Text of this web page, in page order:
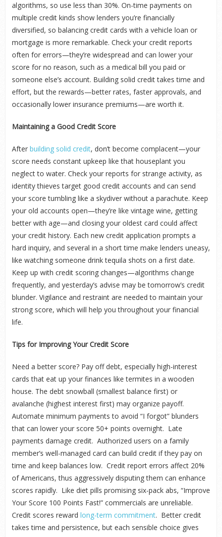
algorithms, so use less than 30%. On-time payments on
multiple credit kinds show lenders you’re financially
diversified, so balancing credit cards with a vehicle loan or
mortgage is more remarkable. Check your credit reports
often for errors—they’re widespread and can lower your
score for no reason, such as a medical bill you paid or
someone else’s account. Building solid credit takes time and
effort, but the rewards—better rates, faster approvals, and
occasionally lower insurance premiums—are worth it.
Maintaining a Good Credit Score
After building solid credit, don’t become complacent—your
score needs constant upkeep like that houseplant you
neglect to water. Check your reports for strange activity, as
identity thieves target good credit accounts and can send
your score tumbling like a skydiver without a parachute. Keep
your old accounts open—they’re like vintage wine, getting
better with age—and closing your oldest card could affect
your credit history. Each new credit application prompts a
hard inquiry, and several in a short time make lenders uneasy,
like watching someone drink tequila shots on a first date.
Keep up with credit scoring changes—algorithms change
frequently, and yesterday’s advise may be tomorrow’s credit
blunder. Vigilance and restraint are needed to maintain your
strong score, which will help you throughout your financial
life.
Tips for Improving Your Credit Score
Need a better score? Pay off debt, especially high-interest
cards that eat up your finances like termites in a wooden
house. The debt snowball (smallest balance first) or
avalanche (highest interest first) may organize payoff.
Automate minimum payments to avoid “I forgot” blunders
that can lower your score 50+ points overnight. Late
payments damage credit. Authorized users on a family
member’s well-managed card can build credit if they pay on
time and keep balances low. Credit report errors affect 20%
of Americans, thus aggressively disputing them can enhance
scores rapidly. Like diet pills promising six-pack abs, “Improve
Your Score 100 Points Fast!” commercials are unreliable.
Credit scores reward long-term commitment. Better credit
takes time and persistence, but each sensible choice gives